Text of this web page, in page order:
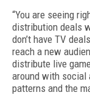
“You are seeing
distribution deals
don’t have TV
reach a new
distribute live
around with social
patterns and the